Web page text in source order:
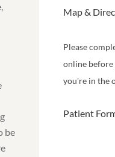
be
Map &
Please
online
you're in the
Patient